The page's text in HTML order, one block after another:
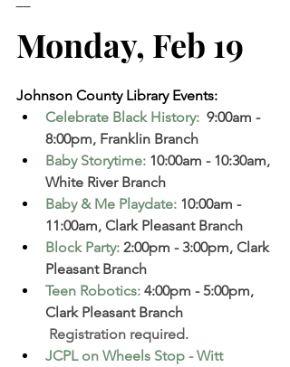
Monday, Feb 19
Johnson County Library Events:
Celebrate Black History: 9:00am -
8:00pm, Franklin Branch
Baby Storytime: 10:00am - 10:30am,
White River Branch
Baby & Me Playdate: 10:00am -
11:00am, Clark Pleasant Branch
Block Party: 2:00pm - 3:00pm, Clark
Pleasant Branch
Teen Robotics: 4:00pm - 5:00pm,
Clark Pleasant Branch
Registration required.
JCPL on Wheels Stop - Witt